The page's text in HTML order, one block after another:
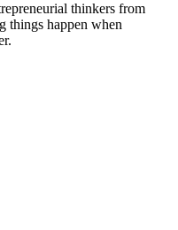
thinkers from
things happen when